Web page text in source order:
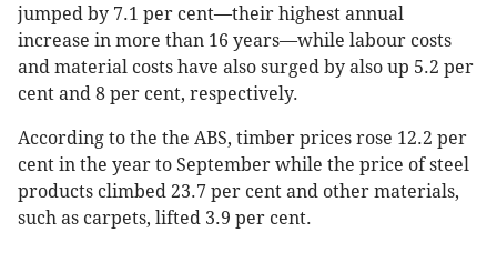
jumped by 7.1 per cent—their highest annual
increase in more than 16 years—while labour costs
and material costs have also surged by also up 5.2 per
cent and 8 per cent, respectively.
According to the the ABS, timber prices rose 12.2 per
cent in the year to September while the price of steel
products climbed 23.7 per cent and other materials,
such as carpets, lifted 3.9 per cent.